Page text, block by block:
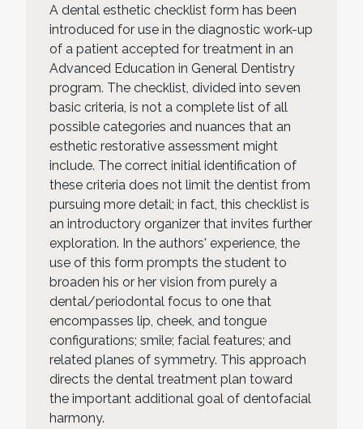
A dental esthetic checklist form has been
introduced for use in the diagnostic work-up
of a patient accepted for treatment in an
Advanced Education in General Dentistry
program. The checklist, divided into seven
basic criteria, is not a complete list of all
possible categories and nuances that an
esthetic restorative assessment might
include. The correct initial identification of
these criteria does not limit the dentist from
pursuing more detail; in fact, this checklist is
an introductory organizer that invites further
exploration. In the authors' experience, the
use of this form prompts the student to
broaden his or her vision from purely a
dental/periodontal focus to one that
encompasses lip, cheek, and tongue
configurations; smile; facial features; and
related planes of symmetry. This approach
directs the dental treatment plan toward
the important additional goal of dentofacial
harmony.